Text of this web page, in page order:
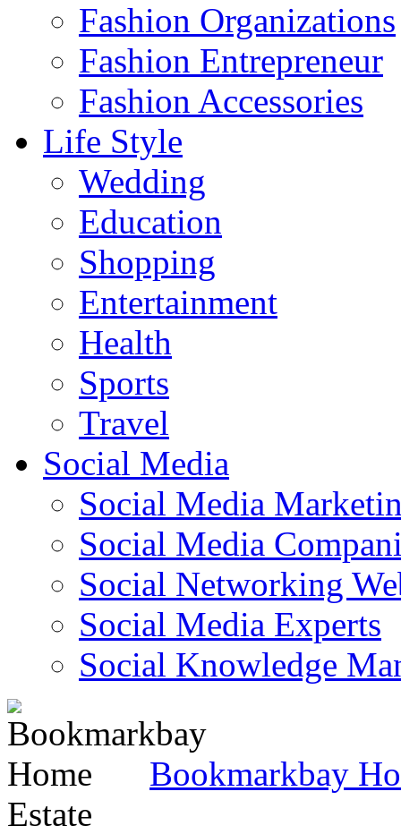
Fashion Organizations‎
Fashion Entrepreneur
Fashion Accessories‎
Life Style
Wedding
Education
Shopping
Entertainment
Health
Sports
Travel
Social Media
Social Media
Social Media
Social Networking
Social Media Experts‎
Social Knowledge
Bookmarkbay
Estate